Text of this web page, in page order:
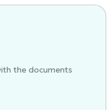
the documents